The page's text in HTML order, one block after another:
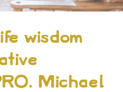
wisdom
Michael